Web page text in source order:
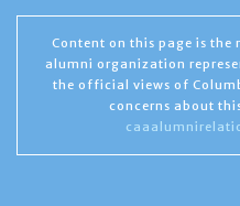
Content on this page is
alumni organization
the official views of
concerns about